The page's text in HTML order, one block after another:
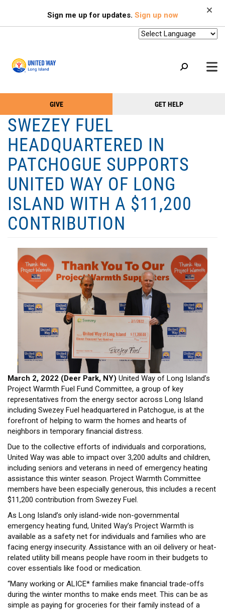
main
SEARCH
Sign me up for updates. Sign up now
Main
Menu
(Primary)
OUR SUPPORTERS
2-1-1
ABOUT US
VOLUNTEER
EVENTS
HEADLINES
Take
Action
Menu
GIVE GET HELP
SWEZEY FUEL
HEADQUARTERED IN
PATCHOGUE SUPPORTS
UNITED WAY OF LONG
ISLAND WITH A $11,200
CONTRIBUTION
March 2, 2022 (Deer Park, NY) United Way of Long Island’s
Project Warmth Fuel Fund Committee, a group of key
representatives from the energy sector across Long Island
including Swezey Fuel headquartered in Patchogue, is at the
forefront of helping to warm the homes and hearts of
neighbors in temporary financial distress.
Due to the collective efforts of individuals and corporations,
United Way was able to impact over 3,200 adults and children,
including seniors and veterans in need of emergency heating
assistance this winter season. Project Warmth Committee
members have been especially generous, this includes a recent
$11,200 contribution from Swezey Fuel.
As Long Island’s only island-wide non-governmental
emergency heating fund, United Way’s Project Warmth is
available as a safety net for individuals and families who are
facing energy insecurity. Assistance with an oil delivery or heat-
related utility bill means people have room in their budgets to
cover essentials like food or medication.
“Many working or ALICE* families make financial trade-offs
during the winter months to make ends meet. This can be as
simple as paying for groceries for their family instead of a